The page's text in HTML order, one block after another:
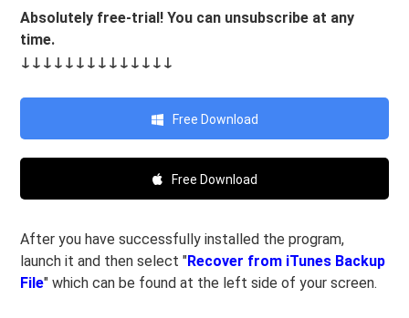
Absolutely free-trial! You can unsubscribe at any
time.
↓↓↓↓↓↓↓↓↓↓↓↓↓↓
Free Download
Free Download
After you have successfully installed the program,
launch it and then select "Recover from iTunes Backup
File" which can be found at the left side of your screen.